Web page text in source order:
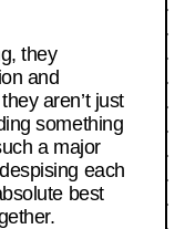
they
and
aren’t just
something
a major
each
best